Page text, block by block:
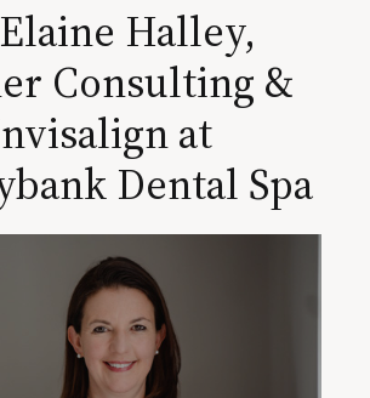
Halley,
Consulting &
at
Dental Spa